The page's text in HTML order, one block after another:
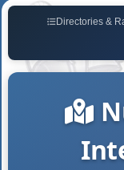
Directories &